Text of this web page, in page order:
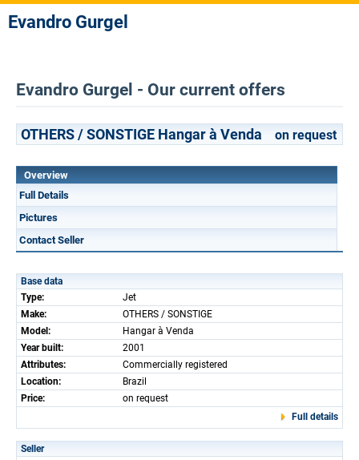
Evandro Gurgel
Evandro Gurgel - Our current offers
OTHERS / SONSTIGE Hangar à Venda on request
Overview
Full Details
Pictures
Contact Seller
Base data
Type:
Jet
Make:
OTHERS / SONSTIGE
Model:
Hangar à Venda
Year built:
2001
Attributes:
Commercially registered
Location:
Brazil
Price:
on request
Full details
Seller